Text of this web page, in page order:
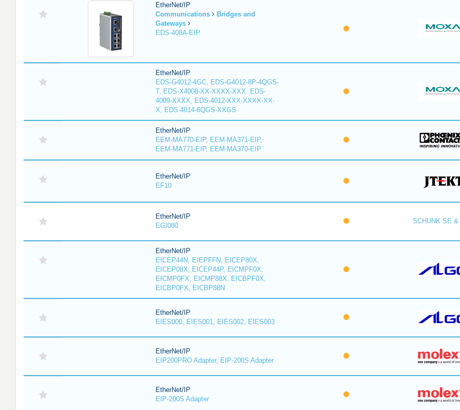
EtherNet/IP
Communications
Bridges and
Gateways
EDS-408A-EIP
EtherNet/IP
EDS-G4012-4GC, EDS-G4012-8P-4QGS-
T, EDS-X4008-XX-XXXX-XXX. EDS-
4009-XXXX, EDS-4012-XXX-XXXX-XX-
X, EDS-4014-6QGS-XXGS
EtherNet/IP
EEM-MA770-EIP, EEM-MA371-EIP,
EEM-MA771-EIP, EEM-MA370-EIP
EtherNet/IP
EF10
EtherNet/IP
EGI080
SCHUNK SE
EtherNet/IP
EICEP44N, EIEPFFN, EICEP80X,
EICEP08X, EICEP44P, EICMPF0X,
EICMP0FX, EICMP88X, EICBPF0X,
EICBP0FX, EICBP88N
EtherNet/IP
EIES000, EIES001, EIES002, EIES003
EtherNet/IP
EIP200PRO Adapter, EIP-200S Adapter
EtherNet/IP
EIP-200S Adapter